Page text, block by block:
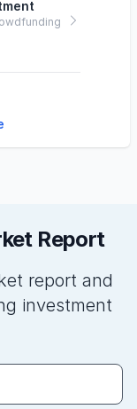
Report
report and
investment